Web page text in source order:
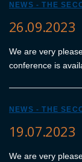
NEWS - THE
26.09.2023
We are very
conference is
NEWS - THE
19.07.2023
We are very